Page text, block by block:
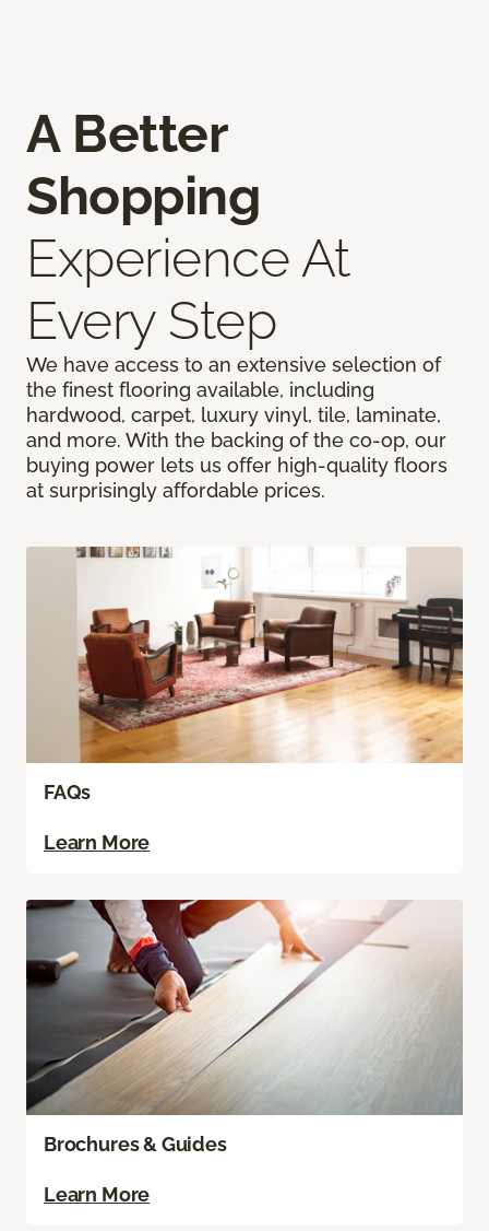
A Better
Shopping
Experience At
Every Step
We have access to an extensive selection of
the finest flooring available, including
hardwood, carpet, luxury vinyl, tile, laminate,
and more. With the backing of the co-op, our
buying power lets us offer high-quality floors
at surprisingly affordable prices.
FAQs
Learn More
Brochures & Guides
Learn More